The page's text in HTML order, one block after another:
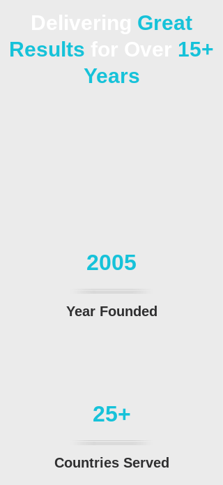
Great
Results
15+
Years
2005
Year Founded
25+
Countries Served